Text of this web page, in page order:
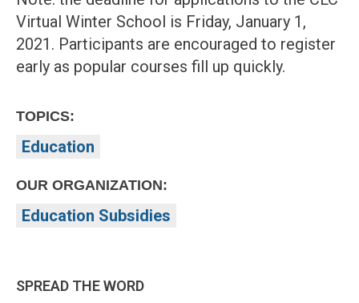
Virtual Winter School is Friday, January 1,
2021. Participants are encouraged to register
early as popular courses fill up quickly.
TOPICS:
Education
OUR ORGANIZATION:
Education Subsidies
SPREAD THE WORD